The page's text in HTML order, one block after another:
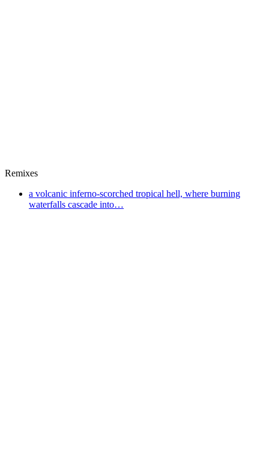
Remixes
a volcanic inferno-scorched tropical hell, where burning
waterfalls cascade into…